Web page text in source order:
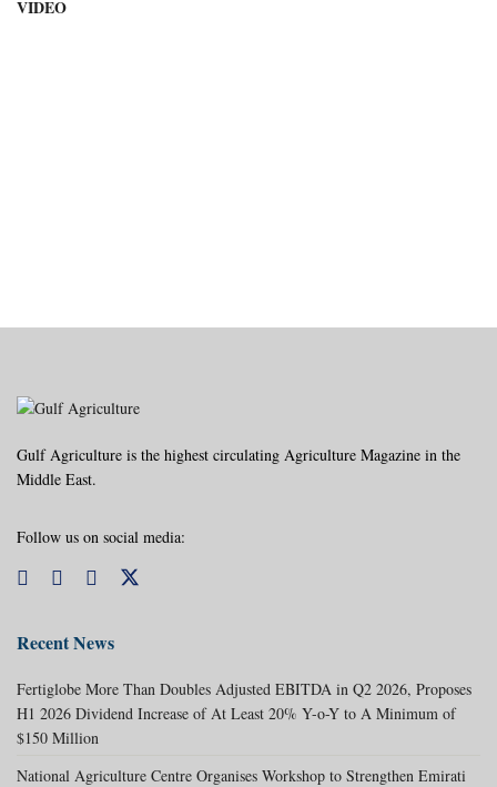
VIDEO
Gulf Agriculture is the highest circulating Agriculture Magazine in the
Middle East.
Follow us on social media:
Recent News
Fertiglobe More Than Doubles Adjusted EBITDA in Q2 2026, Proposes
H1 2026 Dividend Increase of At Least 20% Y-o-Y to A Minimum of
$150 Million
National Agriculture Centre Organises Workshop to Strengthen Emirati